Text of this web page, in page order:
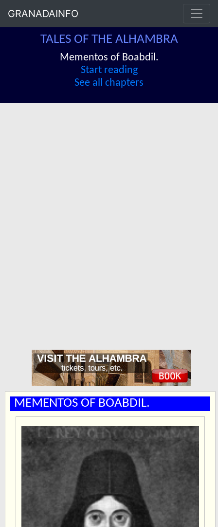
GRANADAINFO
TALES OF THE ALHAMBRA
Mementos of Boabdil.
Start reading
See all chapters
MEMENTOS OF BOABDIL.